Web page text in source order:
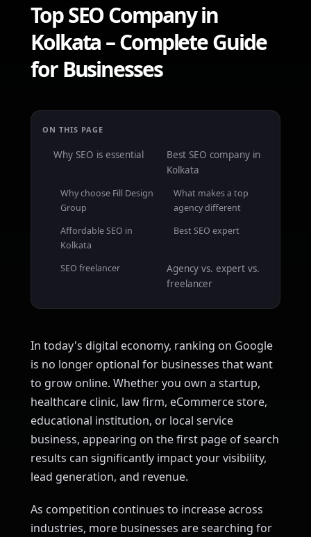
Top SEO Company in
Kolkata – Complete Guide
for Businesses
ON THIS PAGE
Why SEO is essential
Best SEO company in
Kolkata
Why choose Fill Design
Group
What makes a top
agency different
Affordable SEO in
Kolkata
Best SEO expert
SEO freelancer
Agency vs. expert vs.
freelancer
In today's digital economy, ranking on Google
is no longer optional for businesses that want
to grow online. Whether you own a startup,
healthcare clinic, law firm, eCommerce store,
educational institution, or local service
business, appearing on the first page of search
results can significantly impact your visibility,
lead generation, and revenue.
As competition continues to increase across
industries, more businesses are searching for